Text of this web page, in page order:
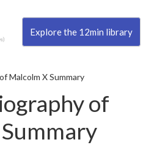
Explore the 12min library
Malcolm X Summary
of